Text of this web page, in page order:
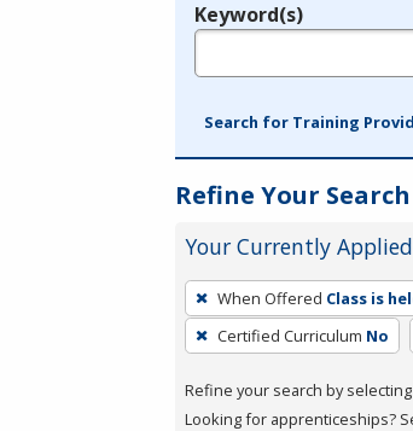
Legend
Keyword(s)
Search for Training
Refine Your Search
Your Currently
To
remove
a
press
When Offered Class is
Certified Curriculum No
Refine your search by
Looking for apprenticeships?